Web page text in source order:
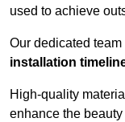
used to achieve
Our dedicated
installation
High-quality
enhance the